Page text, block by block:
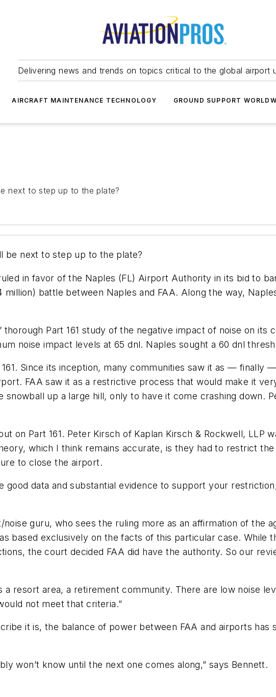
Delivering news and trends on topics critical to the global airport
AIRCRAFT MAINTENANCE TECHNOLOGY GROUND SUPPORT
next to step up to the plate?
be next to step up to the plate?
in favor of the Naples (FL) Airport Authority in its bid to
battle between Naples and FAA. Along the way,
thorough Part 161 study of the negative impact of noise on
noise impact levels at 65 dnl. Naples sought a 60 dnl
161. Since its inception, many communities saw it as —
FAA saw it as a restrictive process that would make it
snowball up a large hill, only to have it come crashing down.
on Part 161. Peter Kirsch of Kaplan Kirsch & Rockwell, LLP
which I think remains accurate, is they had to restrict
to close the airport.
good data and substantial evidence to support your
noise guru, who sees the ruling more as an affirmation of the
based exclusively on the facts of this particular case. While
the court decided FAA did have the authority. So our
a resort area, a retirement community. There are low noise
not meet that criteria.”
it is, the balance of power between FAA and airports has
won’t know until the next one comes along,” says Bennett.